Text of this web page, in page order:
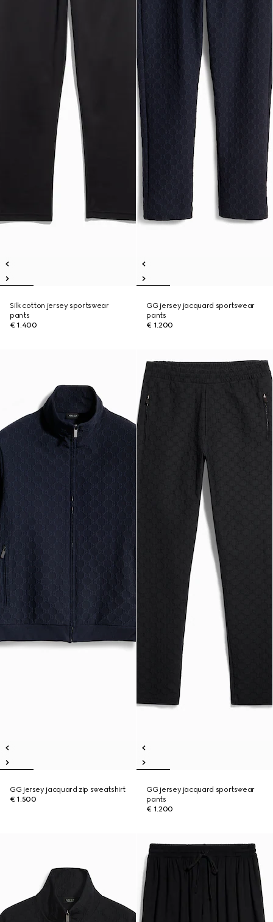
Silk cotton jersey sportswear
pants
€ 1.400
GG jersey jacquard sportswear
pants
€ 1.200
GG jersey jacquard zip sweatshirt
€ 1.500
GG jersey jacquard sportswear
pants
€ 1.200